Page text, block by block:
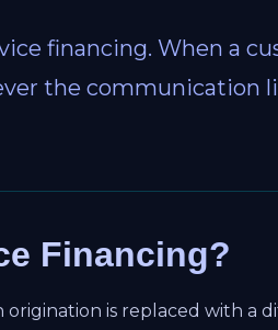
financing. When a
the communication
Financing?
is replaced with a